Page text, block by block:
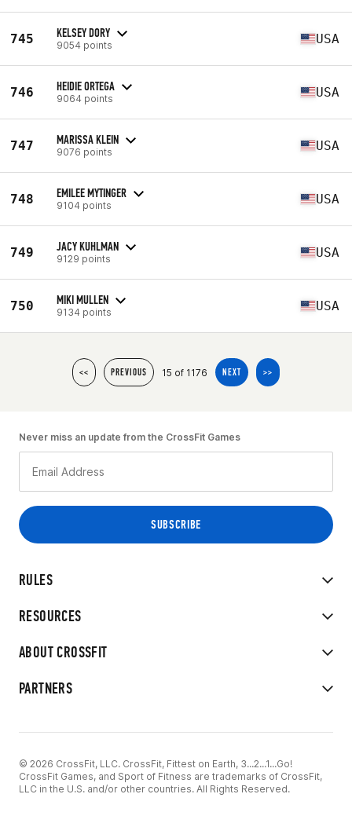
745 KELSEY DORY
9054 points USA
746 HEIDIE ORTEGA
9064 points USA
747 MARISSA KLEIN
9076 points USA
748 EMILEE MYTINGER
9104 points USA
749 JACY KUHLMAN
9129 points USA
750 MIKI MULLEN
9134 points USA
<< PREVIOUS 15 of 1176 NEXT >>
RULES
RESOURCES
ABOUT CROSSFIT
PARTNERS
Never miss an update from the CrossFit Games
© 2026 CrossFit, LLC. CrossFit, Fittest on Earth, 3...2...1...Go!
CrossFit Games, and Sport of Fitness are trademarks of CrossFit,
LLC in the U.S. and/or other countries. All Rights Reserved.